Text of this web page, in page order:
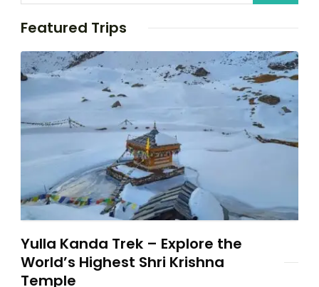
Featured Trips
Yulla Kanda Trek – Explore the
World’s Highest Shri Krishna
Temple